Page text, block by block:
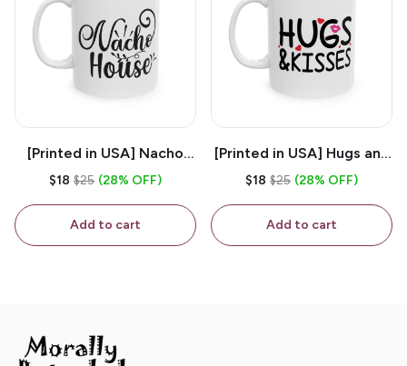
[Printed in USA] Nacho
House - White 11oz
$18 $25 (28% OFF)
Add to cart
[Printed in USA] Hugs and
Kisses - White 11oz
$18 $25 (28% OFF)
Add to cart